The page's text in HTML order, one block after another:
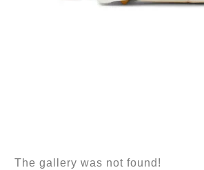
The gallery was not found!